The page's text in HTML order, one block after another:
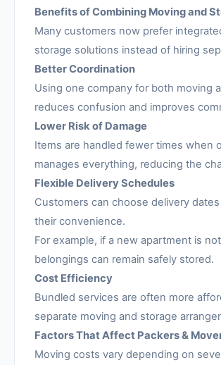
Benefits of Combining Moving and
Many customers now prefer
storage solutions instead of hiring
Better Coordination
Using one company for both moving
reduces confusion and improves
Lower Risk of Damage
Items are handled fewer times when
manages everything, reducing the
Flexible Delivery Schedules
Customers can choose delivery
their convenience.
For example, if a new apartment is
belongings can remain safely stored.
Cost Efficiency
Bundled services are often more
separate moving and storage
Factors That Affect Packers &
Moving costs vary depending on